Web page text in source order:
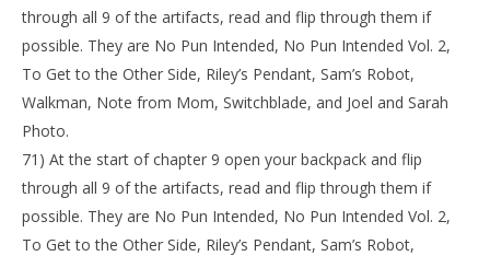
through all 9 of the artifacts, read and flip through them if
possible. They are No Pun Intended, No Pun Intended Vol. 2,
To Get to the Other Side, Riley’s Pendant, Sam’s Robot,
Walkman, Note from Mom, Switchblade, and Joel and Sarah
Photo.
71) At the start of chapter 9 open your backpack and flip
through all 9 of the artifacts, read and flip through them if
possible. They are No Pun Intended, No Pun Intended Vol. 2,
To Get to the Other Side, Riley’s Pendant, Sam’s Robot,